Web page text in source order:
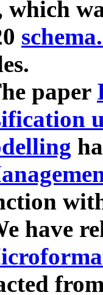
which
paper
have